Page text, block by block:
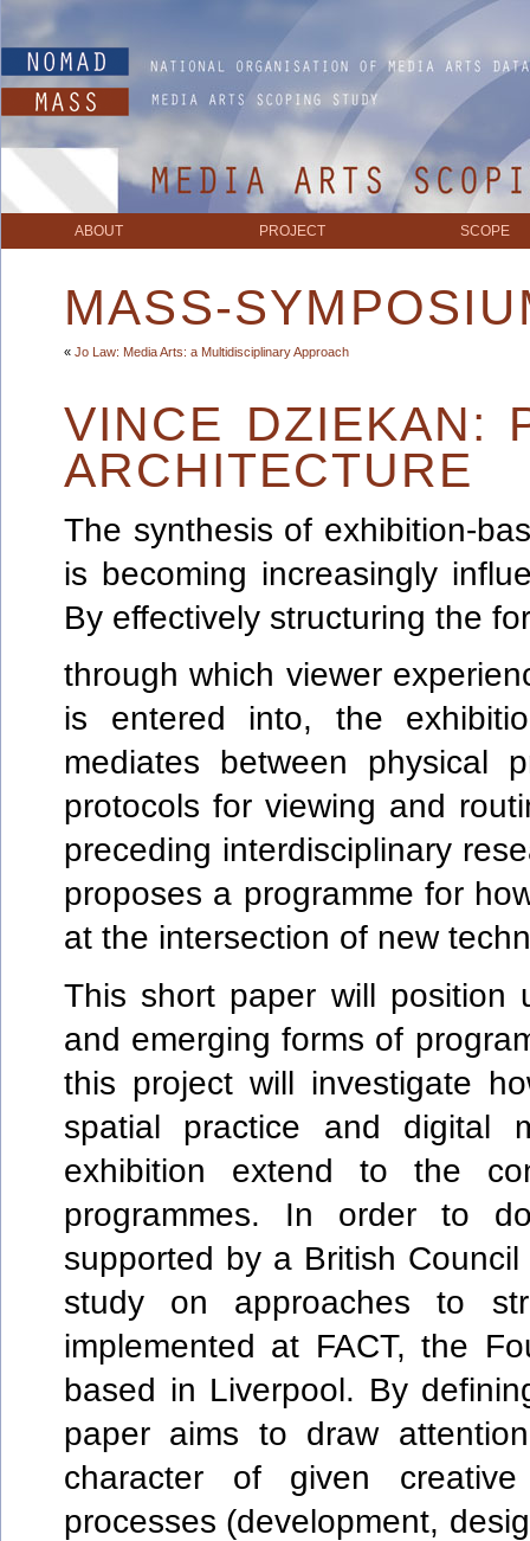
ABOUT PROJECT SCOPE
MASS-
« Jo Law: Media Arts: a Multidisciplinary Approach
VINCE DZIEKAN:
ARCHITECTURE
The synthesis of exhibition-
is becoming increasingly
By effectively structuring the
through which viewer
is entered into, the
mediates between physical
protocols for viewing and
preceding interdisciplinary
proposes a programme for
at the intersection of new
This short paper will position
and emerging forms of
this project will investigate
spatial practice and digital
exhibition extend to the
programmes. In order to
supported by a British
study on approaches to
implemented at FACT, the
based in Liverpool. By
paper aims to draw
character of given
processes (development,